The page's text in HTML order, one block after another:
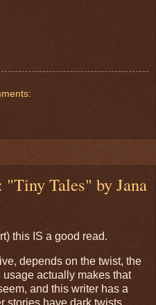
"Tiny Tales" by Jana
this IS a good read.
depends on the twist, the
actually makes that
and this writer has a
stories have dark twists,